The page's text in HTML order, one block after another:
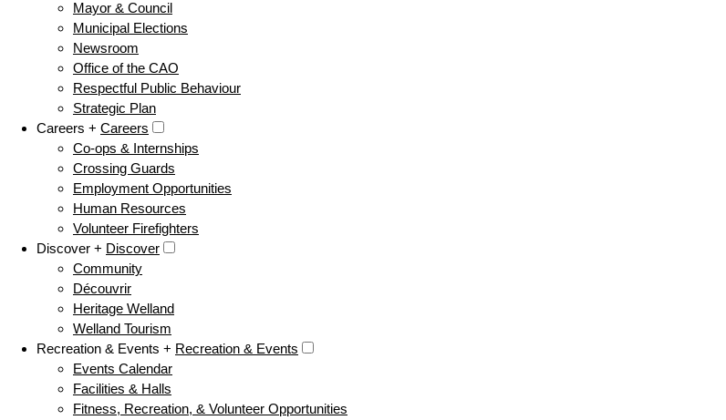
Mayor & Council
Municipal Elections
Newsroom
Office of the CAO
Respectful Public Behaviour
Strategic Plan
Careers + Careers
Co-ops & Internships
Crossing Guards
Employment Opportunities
Human Resources
Volunteer Firefighters
Discover + Discover
Community
Découvrir
Heritage Welland
Welland Tourism
Recreation & Events + Recreation & Events
Events Calendar
Facilities & Halls
Fitness, Recreation, & Volunteer Opportunities